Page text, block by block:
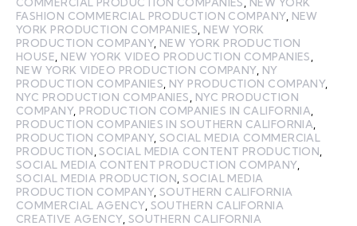
FASHION COMMERCIAL PRODUCTION COMPANY, NEW
YORK PRODUCTION COMPANIES NEW YORK
PRODUCTION COMPANY, NEW YORK PRODUCTION
HOUSE NEW YORK VIDEO PRODUCTION COMPANIES
NEW YORK VIDEO PRODUCTION COMPANY, NY
PRODUCTION COMPANIES NY PRODUCTION COMPANY,
NYC PRODUCTION COMPANIES
NYC PRODUCTION
COMPANY, PRODUCTION COMPANIES IN CALIFORNIA
PRODUCTION COMPANIES IN SOUTHERN CALIFORNIA
PRODUCTION COMPANY,SOCIAL MEDIA COMMERCIAL
PRODUCTION ,SOCIAL MEDIA CONTENT PRODUCTION
SOCIAL MEDIA CONTENT PRODUCTION COMPANY,
SOCIAL MEDIA PRODUCTION ,SOCIAL MEDIA
PRODUCTION COMPANY,SOUTHERN CALIFORNIA
COMMERCIAL AGENCY, SOUTHERN CALIFORNIA
CREATIVE AGENCY, SOUTHERN CALIFORNIA